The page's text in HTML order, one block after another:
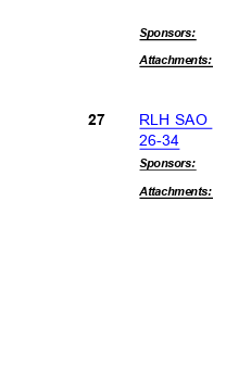
27
Sponsors:
Attachments:
RLH SAO
26-34
Sponsors:
Attachments: